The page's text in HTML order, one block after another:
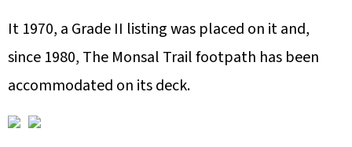
It 1970, a Grade II listing was placed on it and,
since 1980, The Monsal Trail footpath has been
accommodated on its deck.